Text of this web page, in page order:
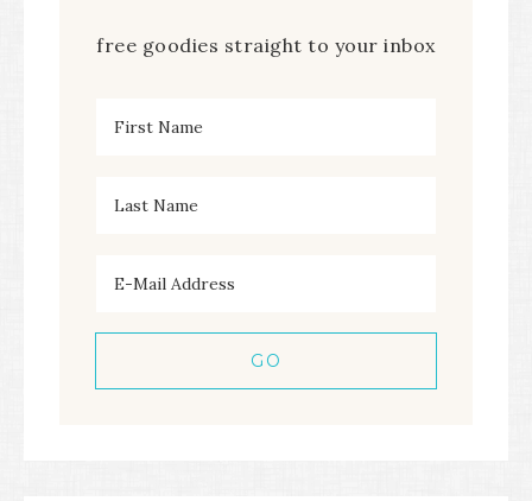
free goodies straight to your inbox